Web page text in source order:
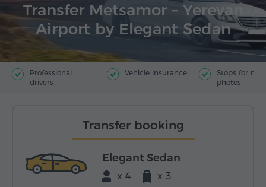
Transfer Metsamor – Yerevan
Airport by Elegant Sedan
Professional
drivers
Vehicle insurance
Stops for
photos
Transfer booking
Elegant Sedan
x 4 x 3